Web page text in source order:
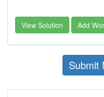
View Solution Add
Submit